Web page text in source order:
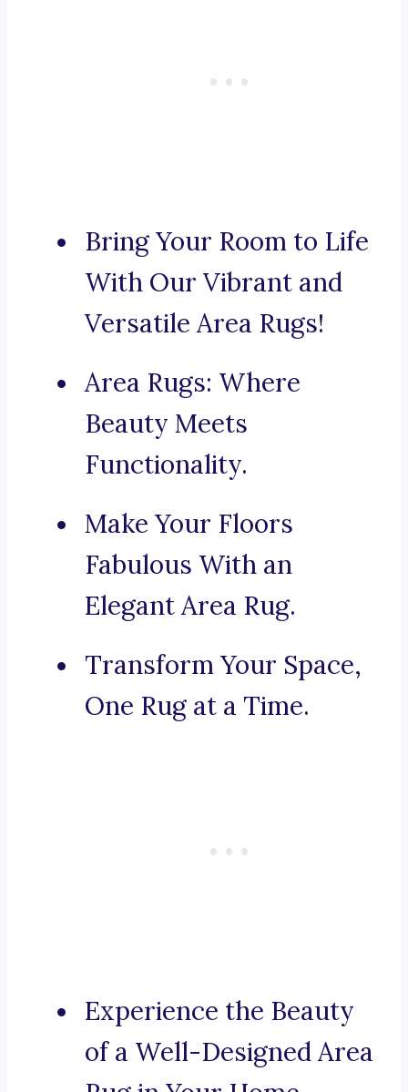
Bring Your Room to Life
With Our Vibrant and
Versatile Area Rugs!
Area Rugs: Where
Beauty Meets
Functionality.
Make Your Floors
Fabulous With an
Elegant Area Rug.
Transform Your Space,
One Rug at a Time.
Experience the Beauty
of a Well-Designed Area